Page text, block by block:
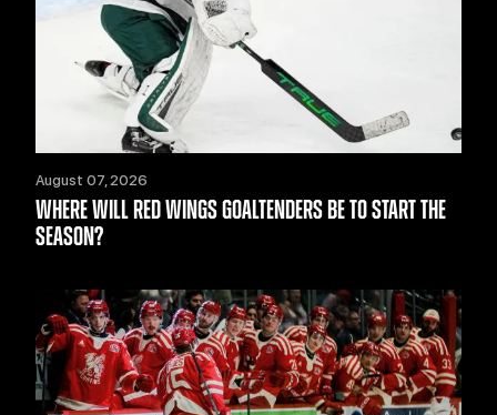
August 07, 2026
WHERE WILL RED WINGS GOALTENDERS BE TO START THE
SEASON?